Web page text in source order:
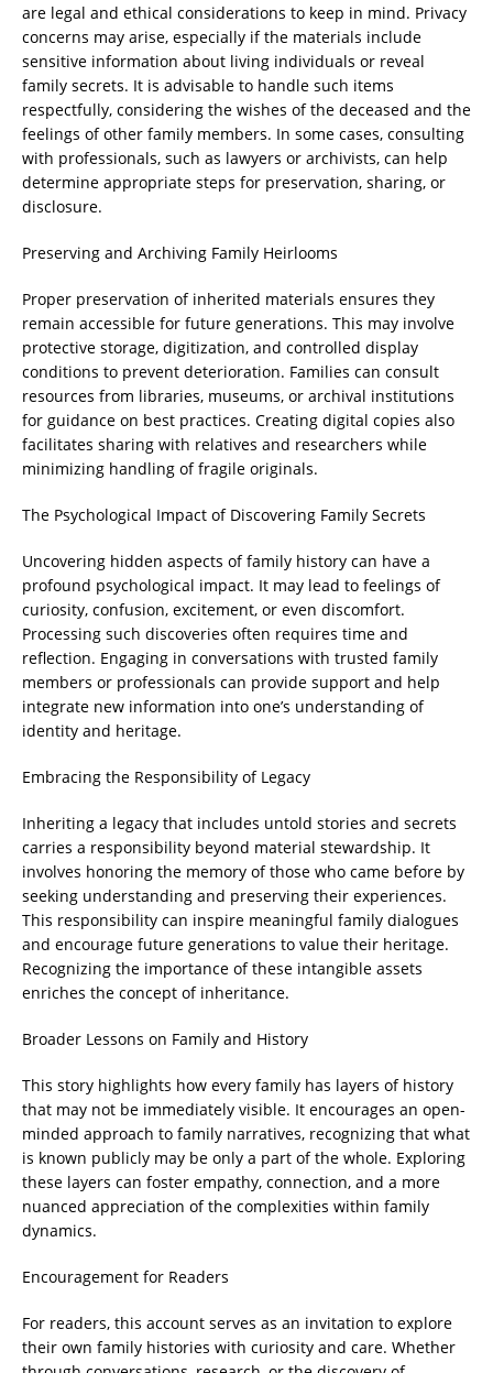
are legal and ethical considerations to keep in mind. Privacy
concerns may arise, especially if the materials include
sensitive information about living individuals or reveal
family secrets. It is advisable to handle such items
respectfully, considering the wishes of the deceased and the
feelings of other family members. In some cases, consulting
with professionals, such as lawyers or archivists, can help
determine appropriate steps for preservation, sharing, or
disclosure.
Preserving and Archiving Family Heirlooms
Proper preservation of inherited materials ensures they
remain accessible for future generations. This may involve
protective storage, digitization, and controlled display
conditions to prevent deterioration. Families can consult
resources from libraries, museums, or archival institutions
for guidance on best practices. Creating digital copies also
facilitates sharing with relatives and researchers while
minimizing handling of fragile originals.
The Psychological Impact of Discovering Family Secrets
Uncovering hidden aspects of family history can have a
profound psychological impact. It may lead to feelings of
curiosity, confusion, excitement, or even discomfort.
Processing such discoveries often requires time and
reflection. Engaging in conversations with trusted family
members or professionals can provide support and help
integrate new information into one’s understanding of
identity and heritage.
Embracing the Responsibility of Legacy
Inheriting a legacy that includes untold stories and secrets
carries a responsibility beyond material stewardship. It
involves honoring the memory of those who came before by
seeking understanding and preserving their experiences.
This responsibility can inspire meaningful family dialogues
and encourage future generations to value their heritage.
Recognizing the importance of these intangible assets
enriches the concept of inheritance.
Broader Lessons on Family and History
This story highlights how every family has layers of history
that may not be immediately visible. It encourages an open-
minded approach to family narratives, recognizing that what
is known publicly may be only a part of the whole. Exploring
these layers can foster empathy, connection, and a more
nuanced appreciation of the complexities within family
dynamics.
Encouragement for Readers
For readers, this account serves as an invitation to explore
their own family histories with curiosity and care. Whether